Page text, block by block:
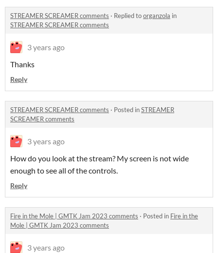
STREAMER SCREAMER comments · Replied toorganzola in
STREAMER SCREAMER comments
3 years ago
Thanks
Reply
STREAMER SCREAMER comments · Posted inSTREAMER
SCREAMER comments
3 years ago
How do you look at the stream? My screen is not wide
enough to see all of the controls.
Reply
Fire in the Mole | GMTK Jam 2023 comments · Posted in Fire in the
Mole | GMTK Jam 2023 comments
3 years ago